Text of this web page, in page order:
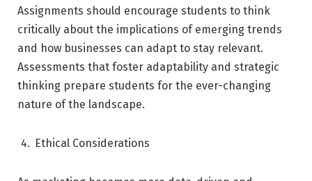
Assignments should encourage students to think
critically about the implications of emerging trends
and how businesses can adapt to stay relevant.
Assessments that foster adaptability and strategic
thinking prepare students for the ever-changing
nature of the landscape.
Ethical Considerations